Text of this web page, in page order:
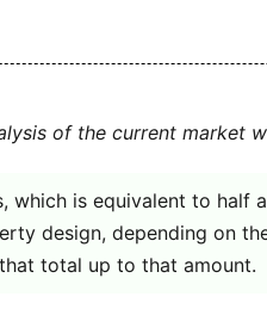
of the current market
is equivalent to half
design, depending on
total up to that amount.